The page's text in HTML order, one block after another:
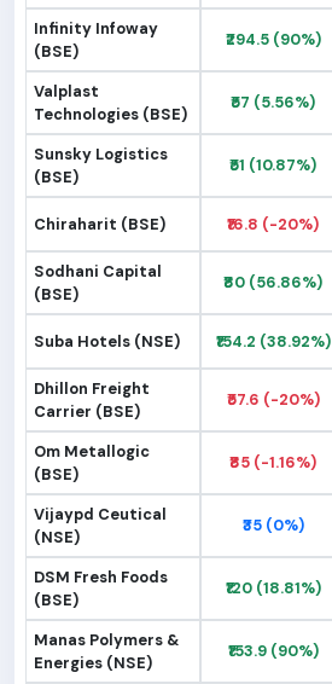
Infinity Infoway
(BSE)
₹294.5 (90%)
Valplast
Technologies (BSE)
₹57 (5.56%)
Sunsky Logistics
(BSE)
₹51 (10.87%)
Chiraharit (BSE) ₹16.8 (-20%)
Sodhani Capital
(BSE)
₹80 (56.86%)
Suba Hotels (NSE) ₹154.2 (38.92%)
Dhillon Freight
Carrier (BSE)
₹57.6 (-20%)
Om Metallogic
(BSE)
₹85 (-1.16%)
Vijaypd Ceutical
(NSE)
₹35 (0%)
DSM Fresh Foods
(BSE)
₹120 (18.81%)
Manas Polymers &
Energies (NSE)
₹153.9 (90%)